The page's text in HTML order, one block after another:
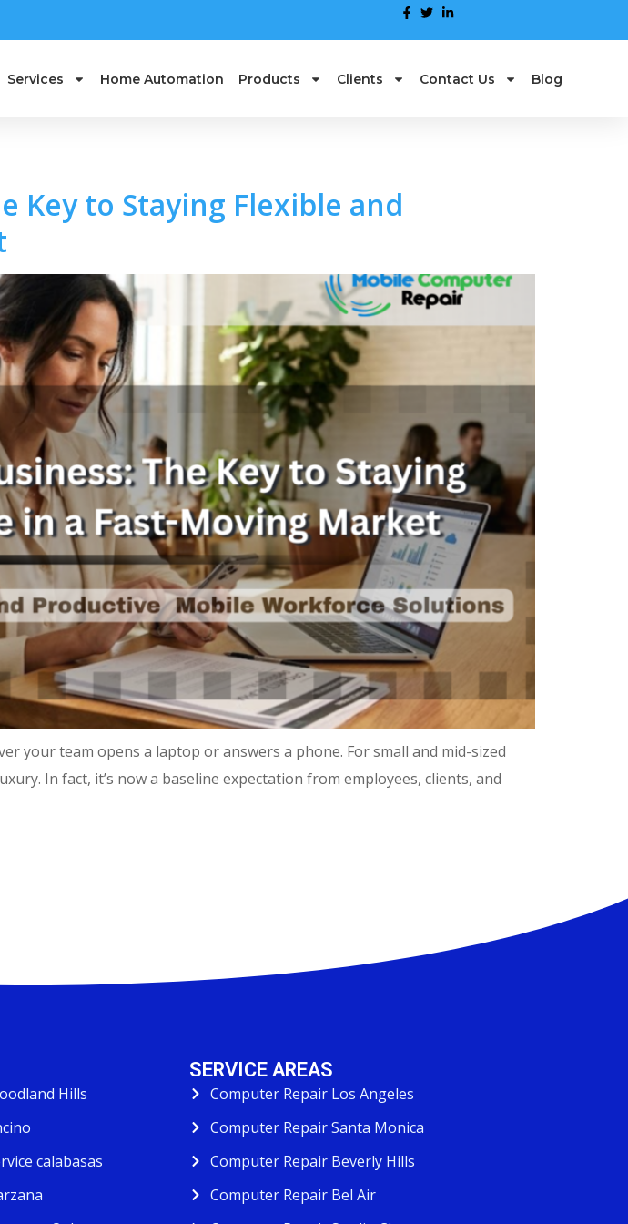
Services Home Automation Products Clients Contact Us Blog
Key to Staying Flexible and
your team opens a laptop or answers a phone. For small and mid-sized
In fact, it’s now a baseline expectation from employees, clients, and
Hills
calabasas
SERVICE AREAS
Computer Repair Los Angeles
Computer Repair Santa Monica
Computer Repair Beverly Hills
Computer Repair Bel Air